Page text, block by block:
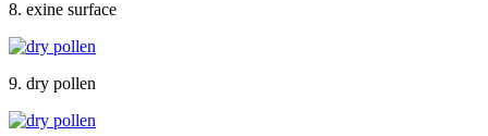
8. exine surface
9. dry pollen